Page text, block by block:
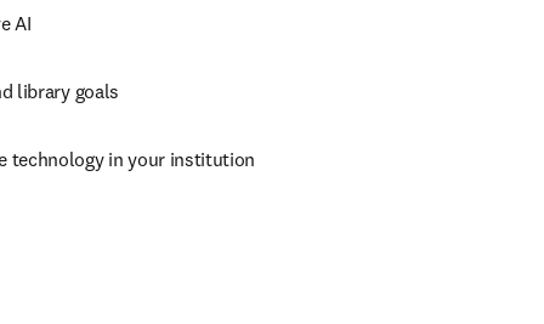
AI
library goals
technology in your institution